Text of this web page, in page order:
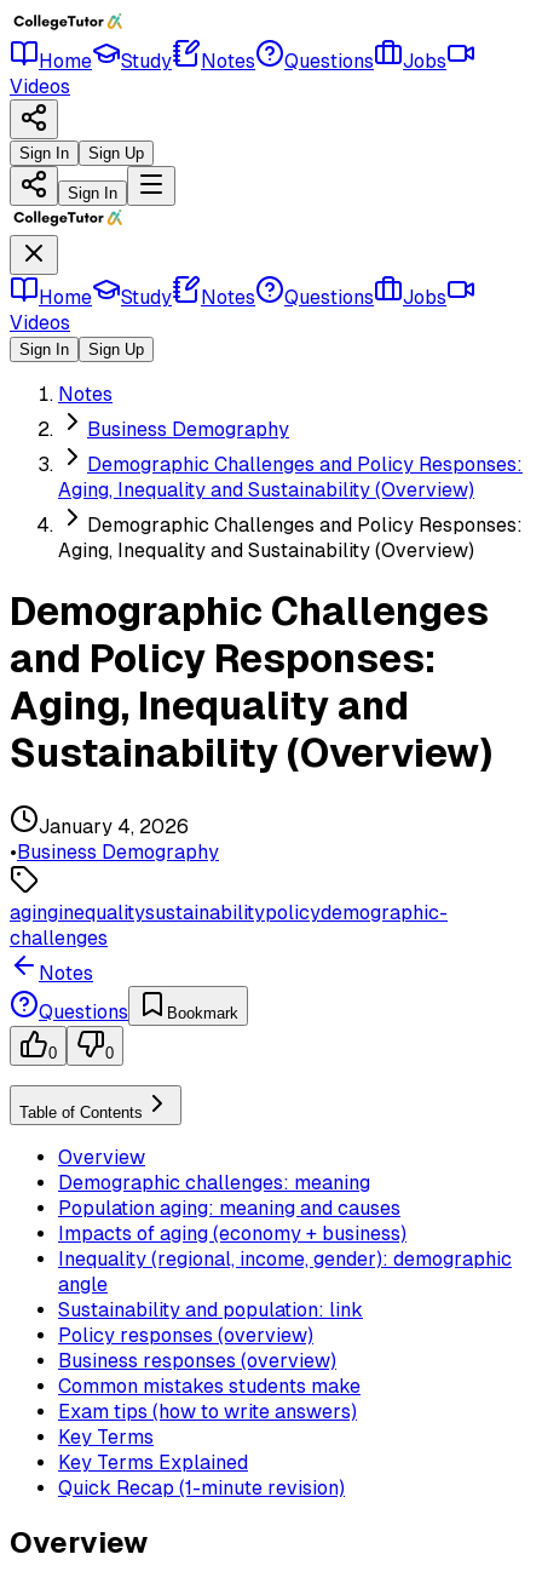
Home Study Notes Questions
Jobs
Videos
Sign In Sign Up
Sign In
Home Study Notes Questions
Jobs
Videos
Sign In Sign Up
Notes
Business Demography
Demographic Challenges and Policy Responses:
Aging, Inequality and Sustainability (Overview)
Demographic Challenges and Policy Responses:
Aging, Inequality and Sustainability (Overview)
Demographic Challenges
and Policy Responses:
Aging, Inequality and
Sustainability (Overview)
January 4, 2026
•Business Demography
aginginequalitysustainabilitypolicydemographic-
challenges
Notes
Questions
Bookmark
0 0
Table of Contents
Overview
Demographic challenges: meaning
Population aging: meaning and causes
Impacts of aging (economy + business)
Inequality (regional, income, gender): demographic
angle
Sustainability and population: link
Policy responses (overview)
Business responses (overview)
Common mistakes students make
Exam tips (how to write answers)
Key Terms
Key Terms Explained
Quick Recap (1-minute revision)
Overview